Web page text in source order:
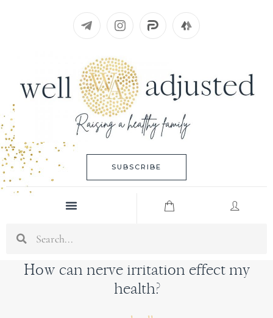
SUBSCRIBE
Menu
How can nerve irritation effect my
health?